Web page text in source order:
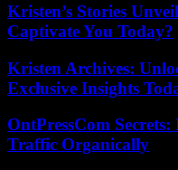
Kristen’s Stories
Captivate You Today?
Kristen Archives:
Exclusive Insights
OntPressCom
Traffic Organically